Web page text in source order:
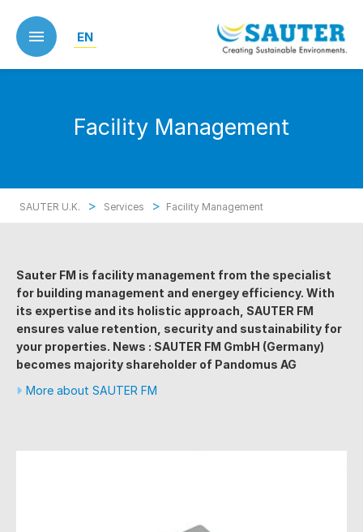
main
content
EN
Facility Management
SAUTER U.K. > Services > Facility Management
Sauter FM is facility management from the specialist
for building management and energey efficiency. With
its expertise and its holistic approach, SAUTER FM
ensures value retention, security and sustainability for
your properties. News : SAUTER FM GmbH (Germany)
becomes majority shareholder of Pandomus AG
More about SAUTER FM